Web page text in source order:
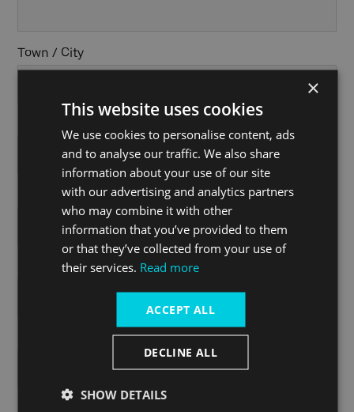
Town / City
Country
Email address*
×
This website uses cookies
We use cookies to personalise content, ads
and to analyse our traffic. We also share
information about your use of our site
with our advertising and analytics partners
who may combine it with other
information that you’ve provided to them
or that they’ve collected from your use of
their services. Read more
ACCEPT ALL
DECLINE ALL
SHOW DETAILS